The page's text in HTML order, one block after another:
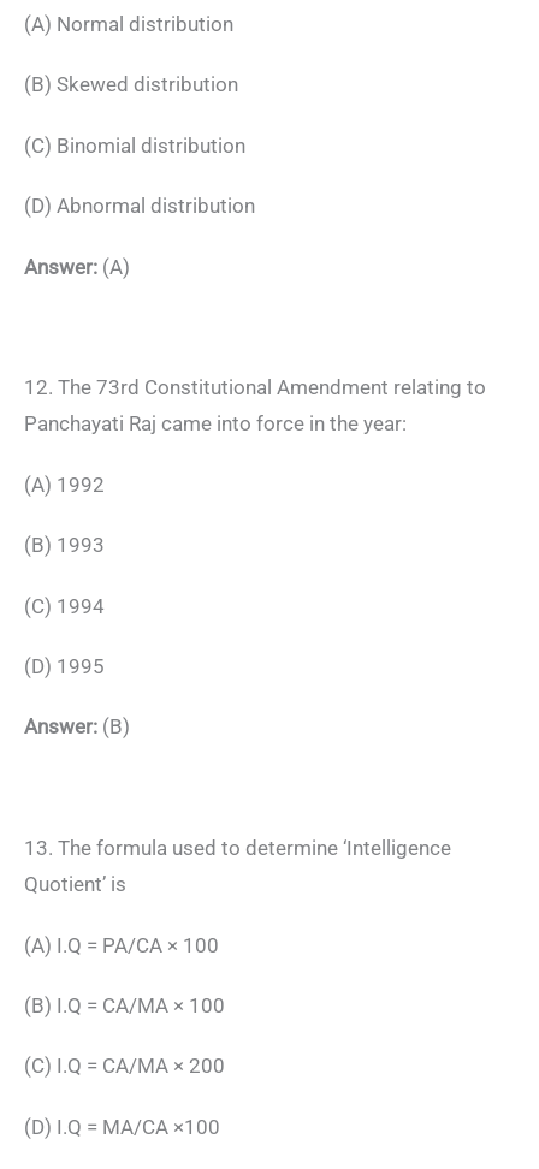
(A) Normal distribution
(B) Skewed distribution
(C) Binomial distribution
(D) Abnormal distribution
Answer: (A)
12. The 73rd Constitutional Amendment relating to
Panchayati Raj came into force in the year:
(A) 1992
(B) 1993
(C) 1994
(D) 1995
Answer: (B)
13. The formula used to determine ‘Intelligence
Quotient’ is
(A) I.Q = PA/CA × 100
(B) I.Q = CA/MA × 100
(C) I.Q = CA/MA × 200
(D) I.Q = MA/CA ×100